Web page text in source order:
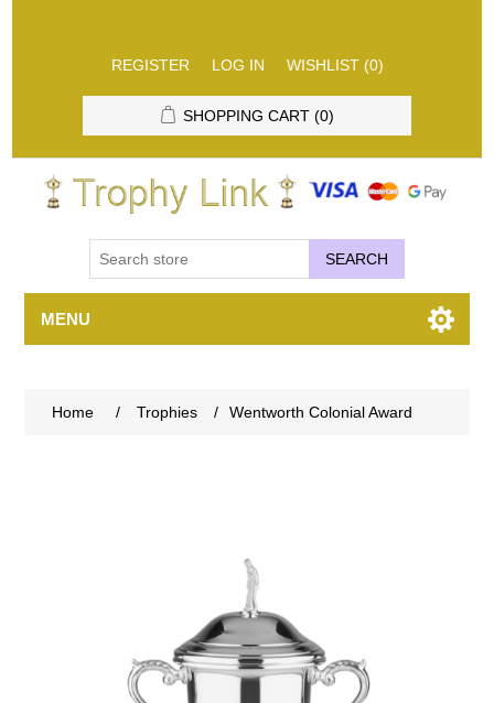
REGISTER LOG IN WISHLIST (0)
SHOPPING CART (0)
SEARCH
MENU
Home / Trophies / Wentworth Colonial Award